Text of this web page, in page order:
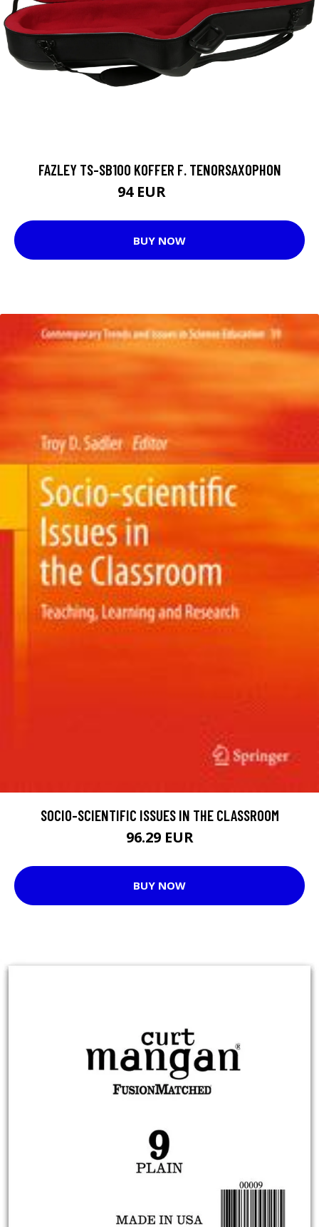
FAZLEY TS-SB100 KOFFER F. TENORSAXOPHON
94 EUR
BUY NOW
SOCIO-SCIENTIFIC ISSUES IN THE CLASSROOM
96.29 EUR
BUY NOW